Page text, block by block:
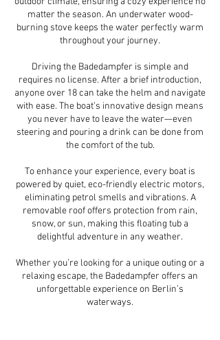
matter the season. An underwater wood-
burning stove keeps the water perfectly warm
throughout your journey.
Driving the Badedampfer is simple and
requires no license. After a brief introduction,
anyone over 18 can take the helm and navigate
with ease. The boat’s innovative design means
you never have to leave the water—even
steering and pouring a drink can be done from
the comfort of the tub.
To enhance your experience, every boat is
powered by quiet, eco-friendly electric motors,
eliminating petrol smells and vibrations. A
removable roof offers protection from rain,
snow, or sun, making this floating tub a
delightful adventure in any weather.
Whether you’re looking for a unique outing or a
relaxing escape, the Badedampfer offers an
unforgettable experience on Berlin’s
waterways.